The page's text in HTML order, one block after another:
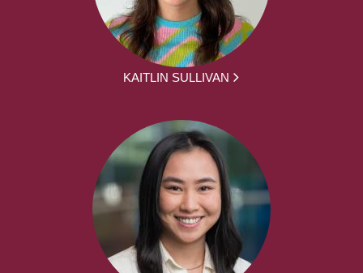
KAITLIN SULLIVAN